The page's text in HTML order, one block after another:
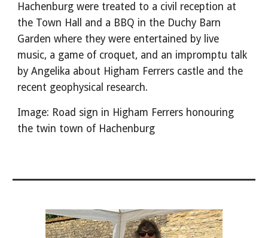
Hachenburg were treated to a civil reception at
the Town Hall and a BBQ in the Duchy Barn
Garden where they were entertained by live
music, a game of croquet, and an impromptu talk
by Angelika about Higham Ferrers castle and the
recent geophysical research.
Image: Road sign in Higham Ferrers honouring
the twin town of Hachenburg